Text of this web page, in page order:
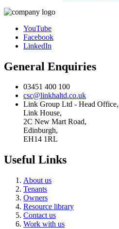
YouTube
Facebook
LinkedIn
General Enquiries
03451 400 100
csc@linkhaltd.co.uk
Link Group Ltd - Head Office,
Link House,
2C New Mart Road,
Edinburgh,
EH14 1RL
Useful Links
About us
Tenants
Owners
Resource library
Contact us
Work with us